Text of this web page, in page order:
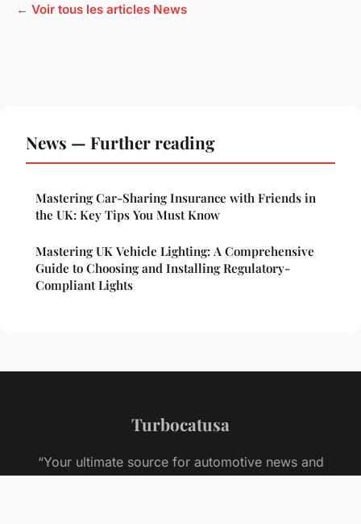
← Voir tous les articles News
News — Further reading
Mastering Car-Sharing Insurance with Friends in
the UK: Key Tips You Must Know
Mastering UK Vehicle Lighting: A Comprehensive
Guide to Choosing and Installing Regulatory-
Compliant Lights
Turbocatusa
“Your ultimate source for automotive news and